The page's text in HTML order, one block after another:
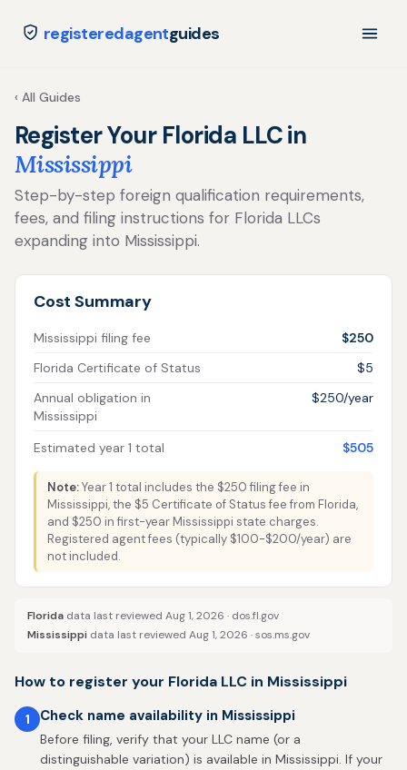
registeredagentguides
‹ All Guides
Register Your Florida LLC in
Mississippi
Step-by-step foreign qualification requirements,
fees, and filing instructions for Florida LLCs
expanding into Mississippi.
Cost Summary
Mississippi filing fee
$250
Florida Certificate of Status
$5
Annual obligation in
Mississippi
$250/year
Estimated year 1 total $505
Note:Year 1 total includes the $250 filing fee in
Mississippi, the $5 Certificate of Status fee from Florida,
and $250 in first-year Mississippi state charges.
Registered agent fees (typically $100-$200/year) are
not included.
Florida data last reviewed Aug 1, 2026 · dos.fl.gov
Mississippi data last reviewed Aug 1, 2026 ·sos.ms.gov
How to register your Florida LLC in Mississippi
1 Check name availability in Mississippi
Before filing, verify that your LLC name (or a
distinguishable variation) is available in Mississippi. If your